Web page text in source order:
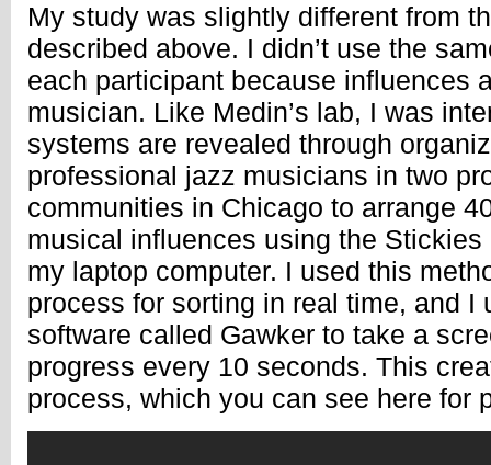
My study was slightly different from
described above. I didn’t use the
each participant because influences
musician. Like Medin’s lab, I was
systems are revealed through
professional jazz musicians in two
communities in Chicago to arrange
musical influences using the
my laptop computer. I used this
process for sorting in real time, and I
software called Gawker to take a
progress every 10 seconds. This
process, which you can see here for